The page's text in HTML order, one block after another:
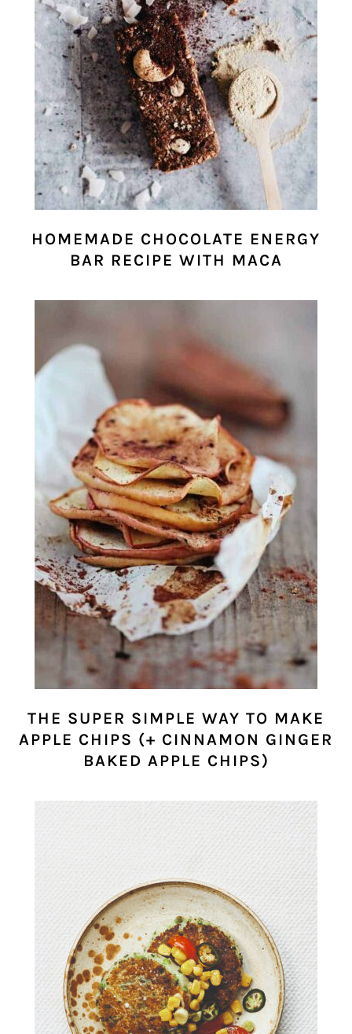
HOMEMADE CHOCOLATE ENERGY
BAR RECIPE WITH MACA
THE SUPER SIMPLE WAY TO MAKE
APPLE CHIPS (+ CINNAMON GINGER
BAKED APPLE CHIPS)